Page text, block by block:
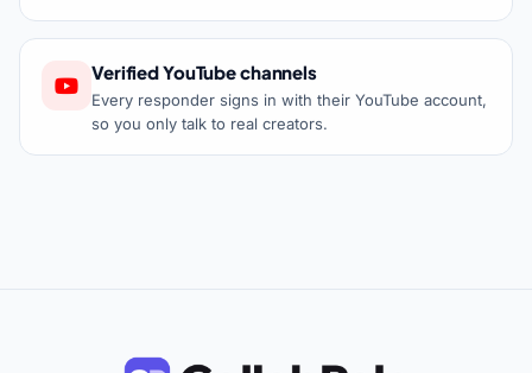
Verified YouTube channels
Every responder signs in with their YouTube account,
so you only talk to real creators.